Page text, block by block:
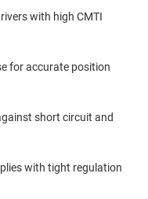
with high CMTI
for accurate position
short circuit and
with tight regulation